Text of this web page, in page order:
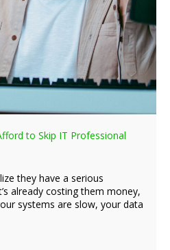
to Skip IT Professional
they have a serious
already costing them money,
systems are slow, your data